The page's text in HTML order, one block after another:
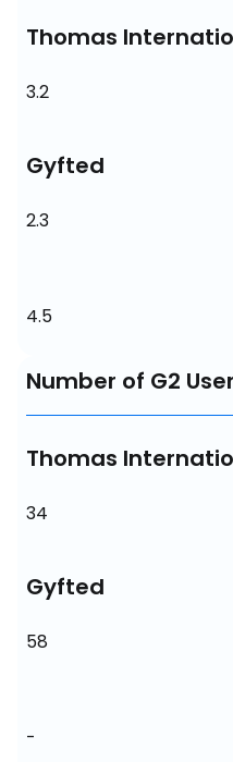
Thomas
3.2
Gyfted
2.3
4.5
Number of G2
Thomas
34
Gyfted
58
-